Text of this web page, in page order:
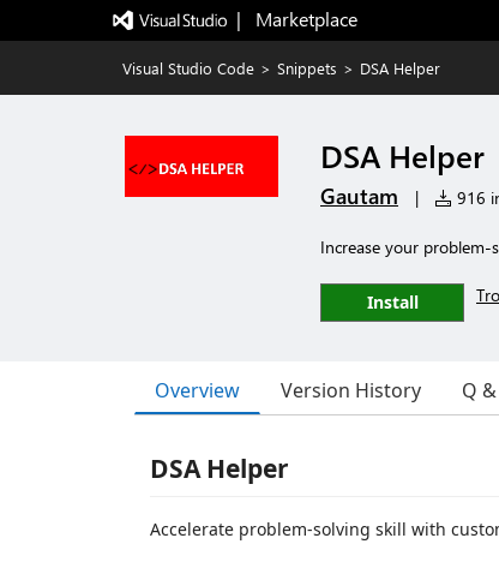
|   Marketplace
Visual Studio Code > Snippets > DSA Helper
DSA Helper
Gautam | 916
Increase your
Install
Overview Version History Q
DSA Helper
Accelerate problem-solving skill with